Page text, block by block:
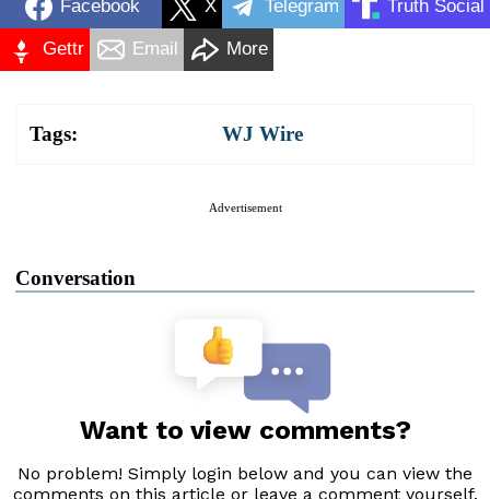
Facebook X Telegram Truth Social
Gettr Email More
Tags: WJ Wire
Advertisement
Conversation